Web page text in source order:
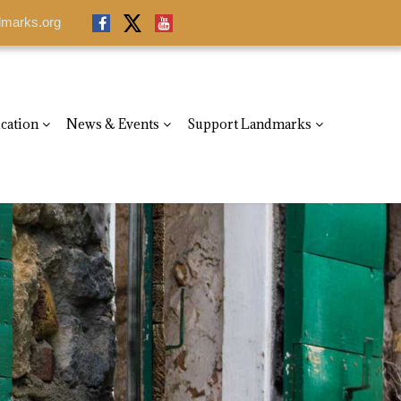
News & Events Support Landmarks